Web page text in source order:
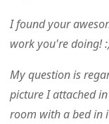
I found your
work you're doing!
My question is
picture I attached
room with a bed in